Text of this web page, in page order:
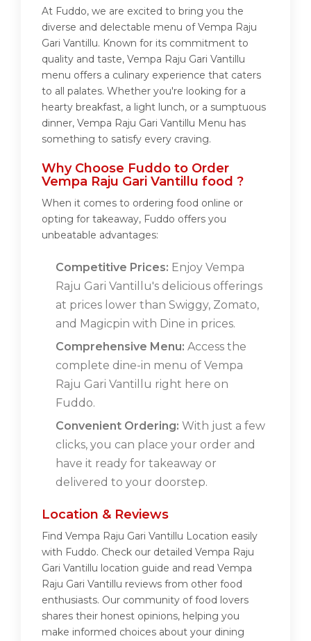
At Fuddo, we are excited to bring you the
diverse and delectable menu of Vempa Raju
Gari Vantillu. Known for its commitment to
quality and taste, Vempa Raju Gari Vantillu
menu offers a culinary experience that caters
to all palates. Whether you're looking for a
hearty breakfast, a light lunch, or a sumptuous
dinner, Vempa Raju Gari Vantillu Menu has
something to satisfy every craving.
Why Choose Fuddo to Order
Vempa Raju Gari Vantillu food ?
When it comes to ordering food online or
opting for takeaway, Fuddo offers you
unbeatable advantages:
Competitive Prices: Enjoy Vempa
Raju Gari Vantillu's delicious offerings
at prices lower than Swiggy, Zomato,
and Magicpin with Dine in prices.
Comprehensive Menu: Access the
complete dine-in menu of Vempa
Raju Gari Vantillu right here on
Fuddo.
Convenient Ordering: With just a few
clicks, you can place your order and
have it ready for takeaway or
delivered to your doorstep.
Location & Reviews
Find Vempa Raju Gari Vantillu Location easily
with Fuddo. Check our detailed Vempa Raju
Gari Vantillu location guide and read Vempa
Raju Gari Vantillu reviews from other food
enthusiasts. Our community of food lovers
shares their honest opinions, helping you
make informed choices about your dining